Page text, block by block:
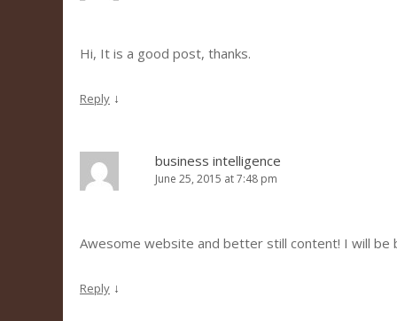
Hi, It is a good post, thanks.
Reply ↓
business intelligence
June 25, 2015 at 7:48 pm
Awesome website and better still content! I will be
Reply ↓